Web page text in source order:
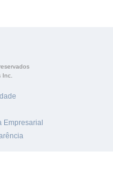
Inc.
Empresarial